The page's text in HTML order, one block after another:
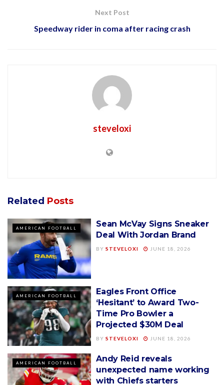
Next Post
Speedway rider in coma after racing crash
steveloxi
Related Posts
AMERICAN FOOTBALL
Sean McVay Signs Sneaker
Deal With Jordan Brand
BY STEVELOXI JUNE 18, 2026
AMERICAN FOOTBALL
Eagles Front Office
‘Hesitant’ to Award Two-
Time Pro Bowler a
Projected $30M Deal
BY STEVELOXI JUNE 18, 2026
AMERICAN FOOTBALL
Andy Reid reveals
unexpected name working
with Chiefs starters